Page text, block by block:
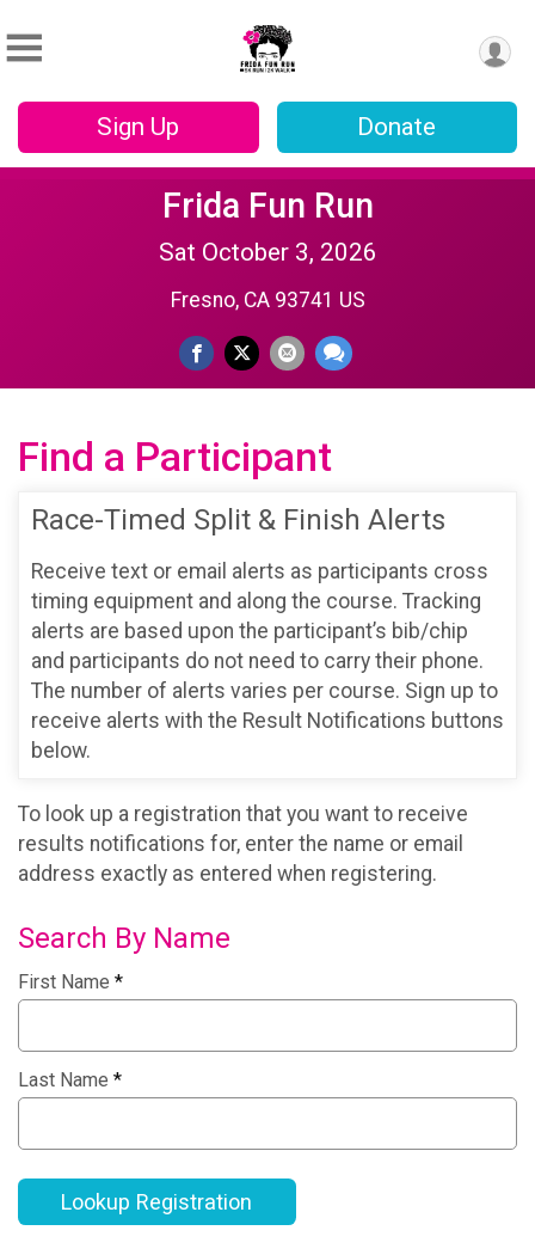
Sign Up Donate
Frida Fun Run
Sat October 3, 2026
Fresno, CA 93741 US
Find a Participant
Race-Timed Split & Finish Alerts
Receive text or email alerts as participants cross
timing equipment and along the course. Tracking
alerts are based upon the participant’s bib/chip
and participants do not need to carry their phone.
The number of alerts varies per course. Sign up to
receive alerts with the Result Notifications buttons
below.
To look up a registration that you want to receive
results notifications for, enter the name or email
address exactly as entered when registering.
Search By Name
First Name *
Last Name *
Lookup Registration